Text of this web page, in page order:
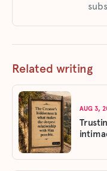
Related writing
AUG 3,